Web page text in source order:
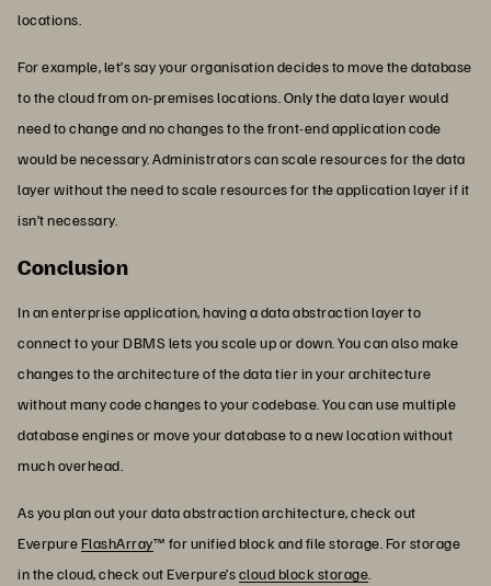
locations.
For example, let’s say your organisation decides to move the database
to the cloud from on-premises locations. Only the data layer would
need to change and no changes to the front-end application code
would be necessary. Administrators can scale resources for the data
layer without the need to scale resources for the application layer if it
isn’t necessary.
Conclusion
In an enterprise application, having a data abstraction layer to
connect to your DBMS lets you scale up or down. You can also make
changes to the architecture of the data tier in your architecture
without many code changes to your codebase. You can use multiple
database engines or move your database to a new location without
much overhead.
As you plan out your data abstraction architecture, check out
EverpureFlashArray™ for unified block and file storage. For storage
in the cloud, check out Everpure’scloud block storage.